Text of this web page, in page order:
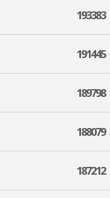
193383
191445
189798
188079
187212